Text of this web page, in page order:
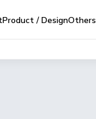
Product / DesignOthers